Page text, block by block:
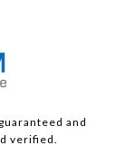
and
verified.